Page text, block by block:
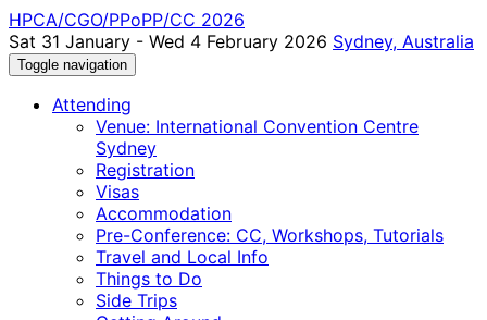
HPCA/CGO/PPoPP/CC 2026
Sat 31 January - Wed 4 February 2026 Sydney, Australia
Toggle navigation
Attending
Venue: International Convention Centre
Sydney
Registration
Visas
Accommodation
Pre-Conference: CC, Workshops, Tutorials
Travel and Local Info
Things to Do
Side Trips